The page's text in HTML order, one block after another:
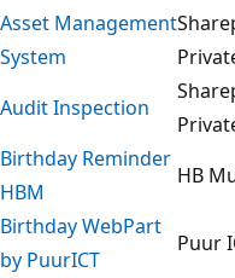
Asset Management
System
Audit Inspection
Birthday Reminder
HBM
HB
Birthday WebPart
by PuurICT
Puur